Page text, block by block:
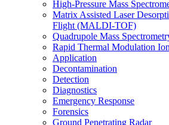
High-Pressure Mass
Matrix Assisted Laser
Flight (MALDI-TOF)
Quadrupole Mass
Rapid Thermal Modulation
Application
Decontamination
Detection
Diagnostics
Emergency Response
Forensics
Ground Penetrating Radar